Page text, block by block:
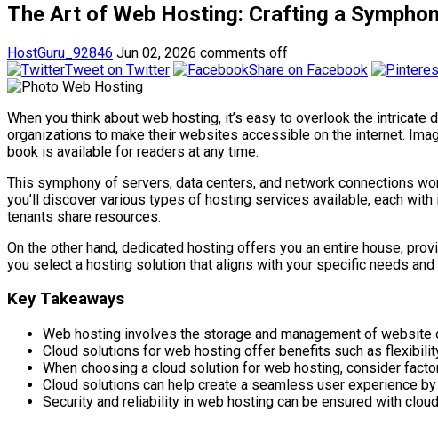
The Art of Web Hosting: Crafting a
HostGuru_92846 Jun 02, 2026 comments off
Tweet on Twitter
Share on Facebook
When you think about web hosting, it’s easy to overlook the
organizations to make their websites accessible on the internet.
book is available for readers at any time.
This symphony of servers, data centers, and network connections
you’ll discover various types of hosting services available, each
tenants share resources.
On the other hand, dedicated hosting offers you an entire house,
you select a hosting solution that aligns with your specific needs and
Key Takeaways
Web hosting involves the storage and management of
Cloud solutions for web hosting offer benefits such as
When choosing a cloud solution for web hosting, consider
Cloud solutions can help create a seamless user experience
Security and reliability in web hosting can be ensured with